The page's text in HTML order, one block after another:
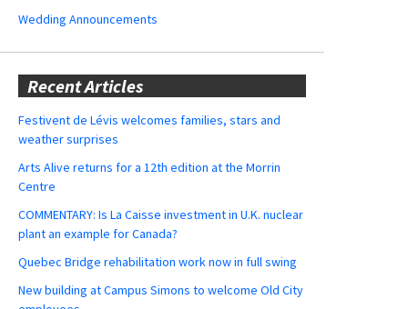
Wedding Announcements
Recent Articles
Festivent de Lévis welcomes families, stars and
weather surprises
Arts Alive returns for a 12th edition at the Morrin
Centre
COMMENTARY: Is La Caisse investment in U.K. nuclear
plant an example for Canada?
Quebec Bridge rehabilitation work now in full swing
New building at Campus Simons to welcome Old City